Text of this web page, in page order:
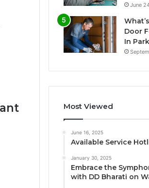
June
Door
In
Most Viewed
June 16, 2025
Available Service
January 30, 2025
Embrace the
with DD Bharati on